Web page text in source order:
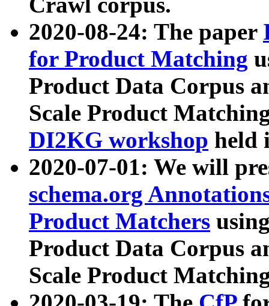
2020-08-24: The paper
for Product Matching
Product Data Corpus
Scale Product
DI2KG workshop held
2020-07-01: We will
schema.org
Product Matchers
Product Data Corpus
Scale Product